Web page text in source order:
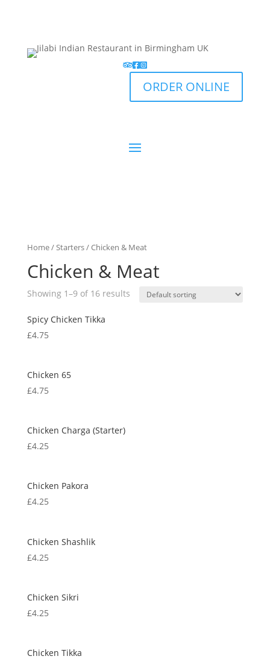
ORDER ONLINE
Home/Starters/ Chicken & Meat
Chicken & Meat
Showing 1–9 of 16 results
Spicy Chicken Tikka
£4.75
Chicken 65
£4.75
Chicken Charga (Starter)
£4.25
Chicken Pakora
£4.25
Chicken Shashlik
£4.25
Chicken Sikri
£4.25
Chicken Tikka